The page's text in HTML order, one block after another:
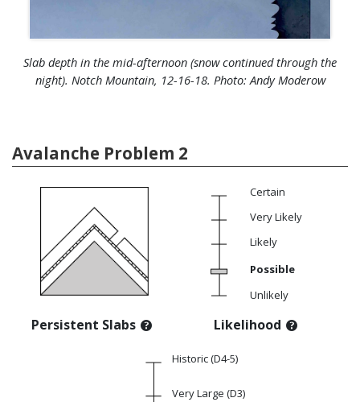
Slab depth in the mid-afternoon (snow continued through the
night). Notch Mountain, 12-16-18. Photo: Andy Moderow
Avalanche Problem 2
Persistent Slabs
Certain
Very Likely
Likely
Possible
Unlikely
Likelihood
Historic (D4-5)
Very Large (D3)